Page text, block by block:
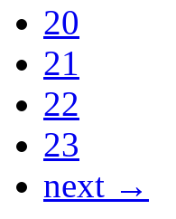
20
21
22
23
next →